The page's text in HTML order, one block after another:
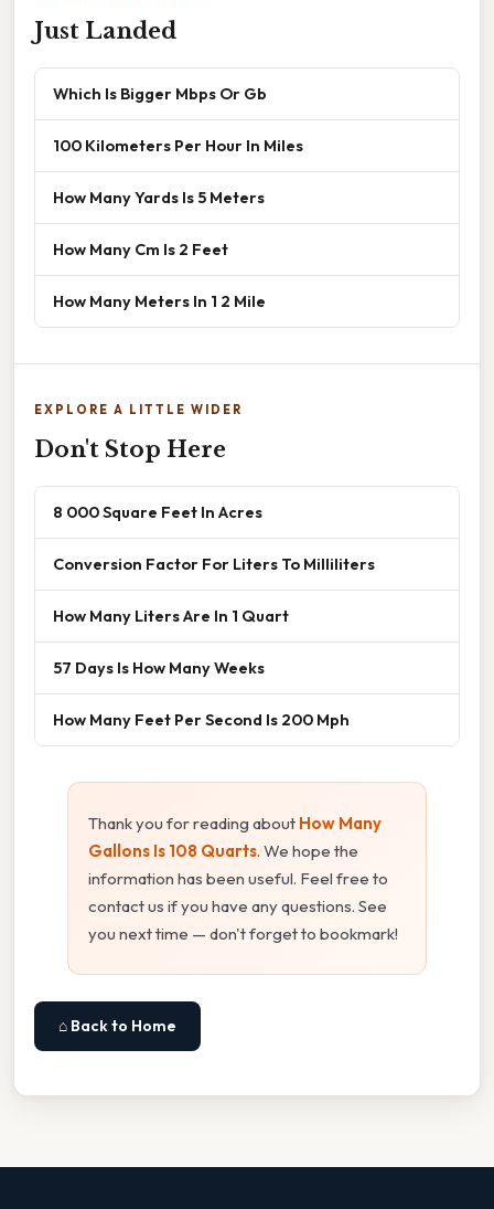
Just Landed
Which Is Bigger Mbps Or Gb
100 Kilometers Per Hour In Miles
How Many Yards Is 5 Meters
How Many Cm Is 2 Feet
How Many Meters In 1 2 Mile
EXPLORE A LITTLE WIDER
Don't Stop Here
8 000 Square Feet In Acres
Conversion Factor For Liters To Milliliters
How Many Liters Are In 1 Quart
57 Days Is How Many Weeks
How Many Feet Per Second Is 200 Mph
Thank you for reading about How Many
Gallons Is 108 Quarts. We hope the
information has been useful. Feel free to
contact us if you have any questions. See
you next time — don't forget to bookmark!
⌂ Back to Home